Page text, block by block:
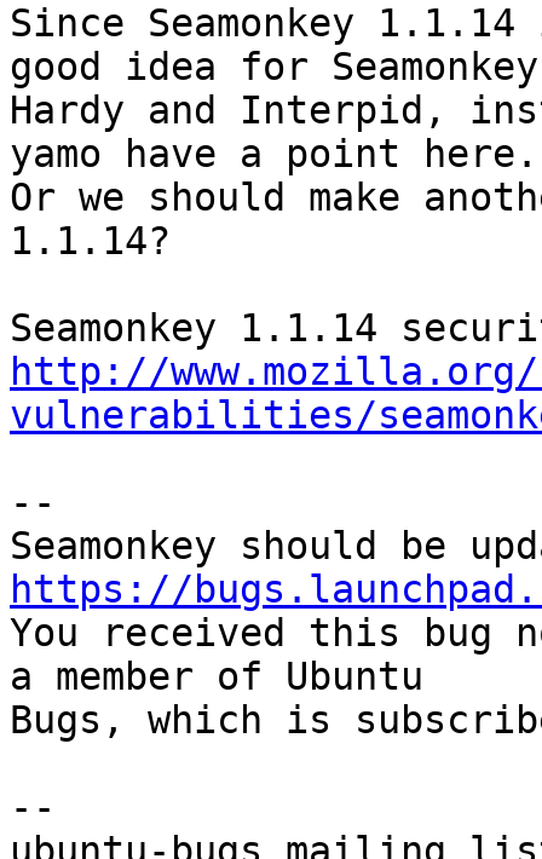
Since Seamonkey
good idea for
Hardy and Interpid,
yamo have a point here.
Or we should make
1.1.14?
http://
vulnerabilities/
--
https://
You received this bug
a member of Ubuntu
Bugs, which is
--